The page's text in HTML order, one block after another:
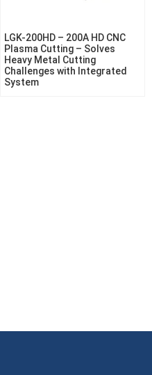
LGK-200HD – 200A HD CNC
Plasma Cutting – Solves
Heavy Metal Cutting
Challenges with Integrated
System